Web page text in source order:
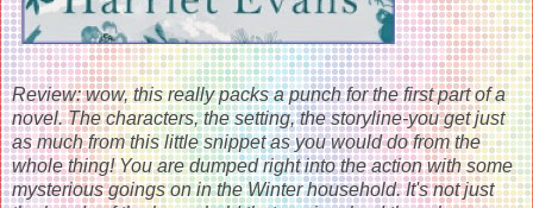
Review: wow, this really packs a punch for the first part of a
novel. The characters, the setting, the storyline-you get just
as much from this little snippet as you would do from the
whole thing! You are dumped right into the action with some
mysterious goings on in the Winter household. It's not just